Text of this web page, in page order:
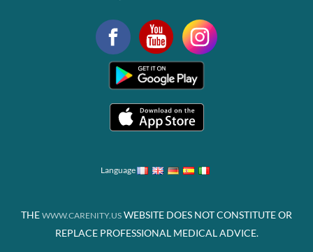
Language
THE WWW.CARENITY.US WEBSITE DOES NOT CONSTITUTE OR
REPLACE PROFESSIONAL MEDICAL ADVICE.